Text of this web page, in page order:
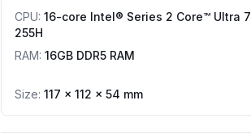
CPU: 16-core Intel® Series 2 Core™ Ultra 7
255H
RAM: 16GB DDR5 RAM
Size: 117 × 112 × 54 mm